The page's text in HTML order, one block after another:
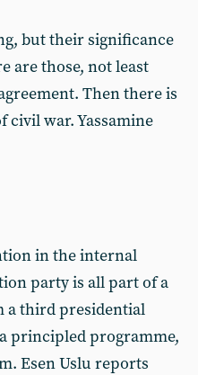
but their significance
are those, not least
Then there is
civil war. Yassamine
in the internal
party is all part of a
a third presidential
principled programme,
Esen Uslu reports